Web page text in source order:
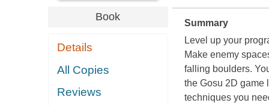
Book
Details
All Copies
Reviews
Summary
Level up your
Make enemy
falling boulders.
the Gosu 2D game
techniques you